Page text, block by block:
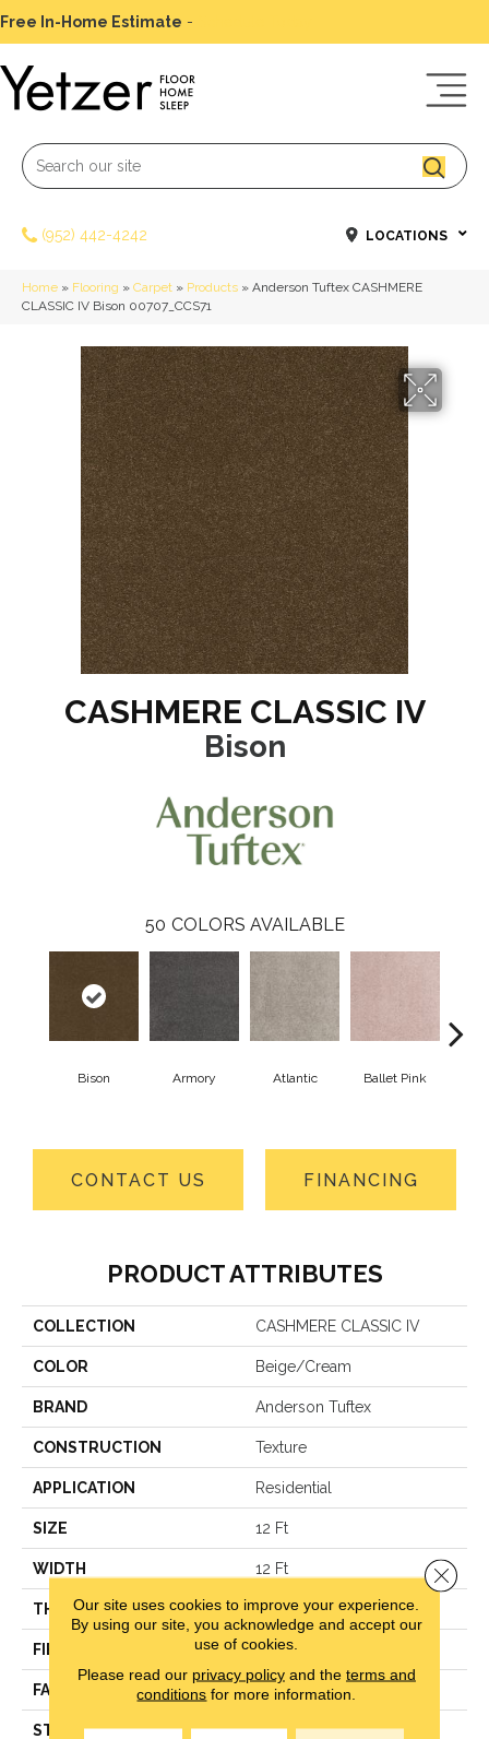
Free In-Home Estimate -
(952) 442-4242 LOCATIONS
Home » Flooring » Carpet » Products » Anderson Tuftex CASHMERE
CLASSIC IV Bison 00707_CCS71
CASHMERE CLASSIC IV
Bison
50 COLORS AVAILABLE
Bison Armory Atlantic Ballet Pink
CONTACT US FINANCING
PRODUCT ATTRIBUTES
COLLECTION CASHMERE CLASSIC IV
COLOR Beige/Cream
BRAND Anderson Tuftex
CONSTRUCTION Texture
APPLICATION Residential
SIZE 12 Ft
WIDTH 12 Ft
THICKNESS 1 In
FIBER 100% Anso® Nylon
FACE WEIGHT 99.99 Oz/yd²
STYLE Texture
Our site uses cookies to improve your experience.
By using our site, you acknowledge and accept our
use of cookies.
Please read our privacy policyand the terms and
conditions for more information.
Close